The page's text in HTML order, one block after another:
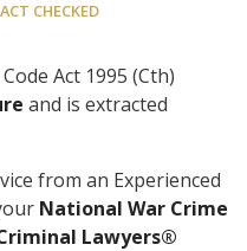
CHECKED
Act 1995 (Cth)
and is extracted
from an Experienced
National War Crime
Lawyers®